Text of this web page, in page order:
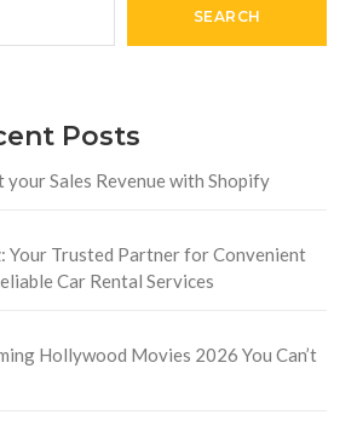
SEARCH
Posts
your Sales Revenue with Shopify
Your Trusted Partner for Convenient
Car Rental Services
Hollywood Movies 2026 You Can’t